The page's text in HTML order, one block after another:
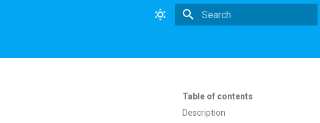
Table of contents
Description